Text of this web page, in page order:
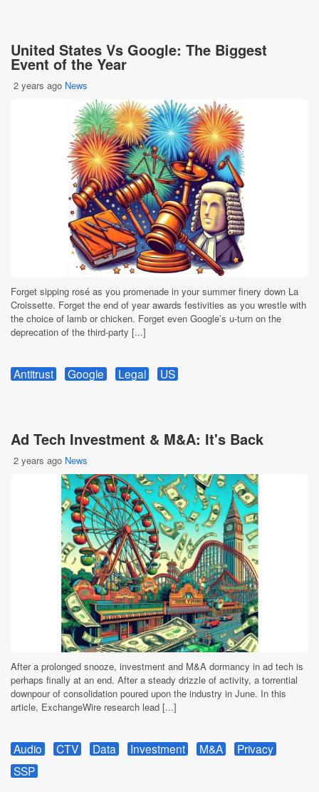
United States Vs Google: The Biggest
Event of the Year
2 years ago News
Forget sipping rosé as you promenade in your summer finery down La
Croissette. Forget the end of year awards festivities as you wrestle with
the choice of lamb or chicken. Forget even Google’s u-turn on the
deprecation of the third-party [...]
Antitrust Google Legal US
Ad Tech Investment & M&A: It's Back
2 years ago News
After a prolonged snooze, investment and M&A dormancy in ad tech is
perhaps finally at an end. After a steady drizzle of activity, a torrential
downpour of consolidation poured upon the industry in June. In this
article, ExchangeWire research lead [...]
Audio CTV Data Investment M&A
Privacy
SSP